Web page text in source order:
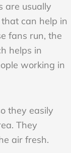
are usually
can help in
fans run, the
helps in
working in
they easily
They
air fresh.